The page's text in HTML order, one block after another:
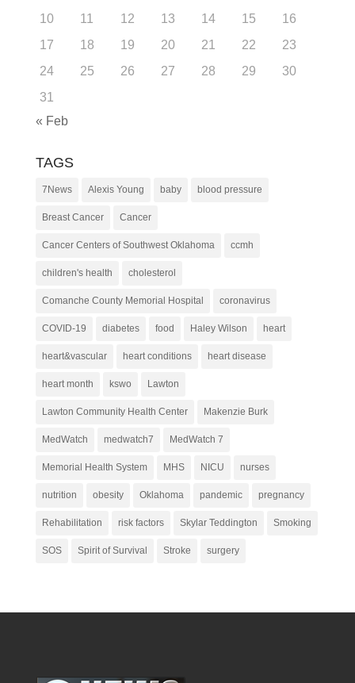
10
11 12 13 14 15
16
17
18 19 20 21 22
23
24
25 26 27 28 29
30
31
« Feb
TAGS
7News Alexis Young baby blood pressure
Breast Cancer Cancer
Cancer Centers of Southwest Oklahoma ccmh
children's health cholesterol
Comanche County Memorial Hospital coronavirus
COVID-19 diabetes food Haley Wilson heart
heart&vascular heart conditions heart disease
heart month kswo Lawton
Lawton Community Health Center Makenzie Burk
MedWatch medwatch7 MedWatch 7
Memorial Health System MHS NICU nurses
nutrition obesity Oklahoma pandemic pregnancy
Rehabilitation risk factors Skylar Teddington Smoking
SOS Spirit of Survival Stroke surgery